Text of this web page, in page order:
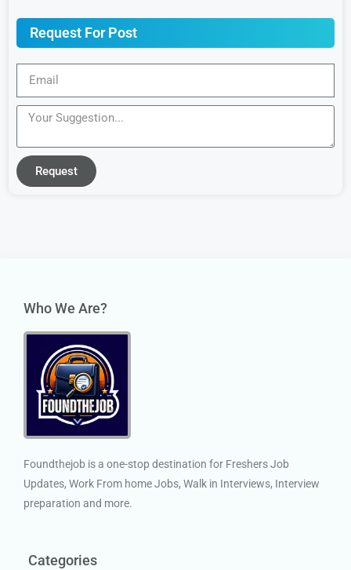
Request For Post
Request
Who We Are?
Foundthejob is a one-stop destination for Freshers Job
Updates, Work From home Jobs, Walk in Interviews, Interview
preparation and more.
Categories